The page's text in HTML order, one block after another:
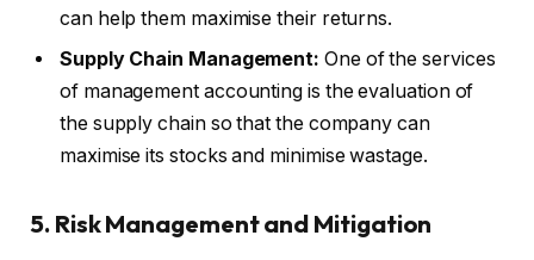
can help them maximise their returns.
Supply Chain Management: One of the services
of management accounting is the evaluation of
the supply chain so that the company can
maximise its stocks and minimise wastage.
5. Risk Management and Mitigation